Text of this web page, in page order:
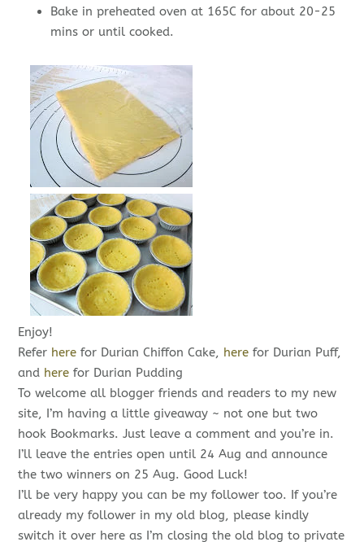
Bake in preheated oven at 165C for about 20-25
mins or until cooked.
Enjoy!
Refer here for Durian Chiffon Cake, here for Durian Puff,
and here for Durian Pudding
To welcome all blogger friends and readers to my new
site, I’m having a little giveaway ~ not one but two
hook Bookmarks. Just leave a comment and you’re in.
I’ll leave the entries open until 24 Aug and announce
the two winners on 25 Aug. Good Luck!
I’ll be very happy you can be my follower too. If you’re
already my follower in my old blog, please kindly
switch it over here as I’m closing the old blog to private